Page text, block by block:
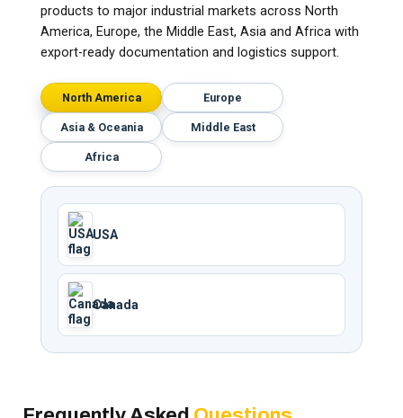
products to major industrial markets across North
America, Europe, the Middle East, Asia and Africa with
export-ready documentation and logistics support.
North America Europe
Asia & Oceania Middle East
Africa
USA
Canada